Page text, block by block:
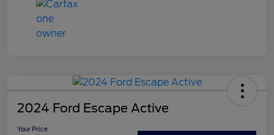
2024 Ford Escape Active
Your Price